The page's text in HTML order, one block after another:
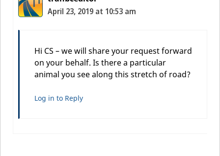
April 23, 2019 at 10:53 am
Hi CS – we will share your request forward
on your behalf. Is there a particular
animal you see along this stretch of road?
Log in to Reply